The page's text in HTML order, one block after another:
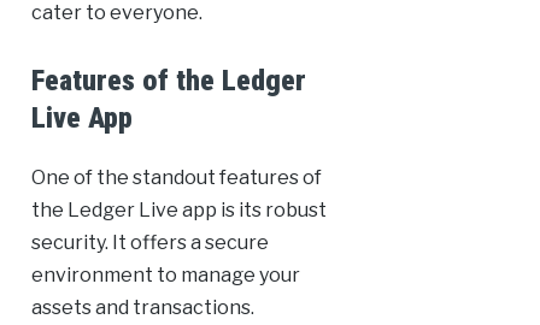
cater to everyone.
Features of the Ledger
Live App
One of the standout features of
the Ledger Live app is its robust
security. It offers a secure
environment to manage your
assets and transactions.